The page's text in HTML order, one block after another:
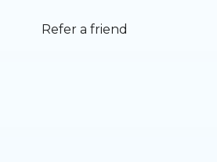
Refer a friend